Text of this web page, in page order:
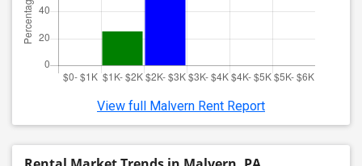
View full Malvern Rent Report